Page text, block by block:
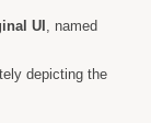
UI , named
depicting the